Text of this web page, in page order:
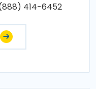
414-6452